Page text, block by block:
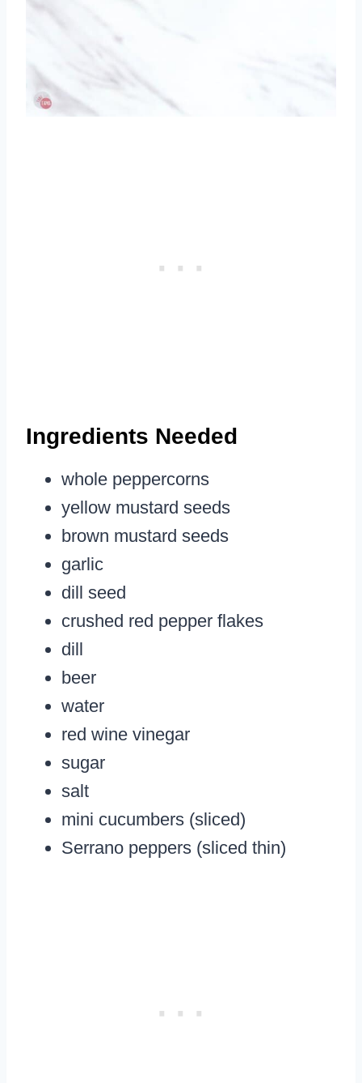
Ingredients Needed
whole peppercorns
yellow mustard seeds
brown mustard seeds
garlic
dill seed
crushed red pepper flakes
dill
beer
water
red wine vinegar
sugar
salt
mini cucumbers (sliced)
Serrano peppers (sliced thin)